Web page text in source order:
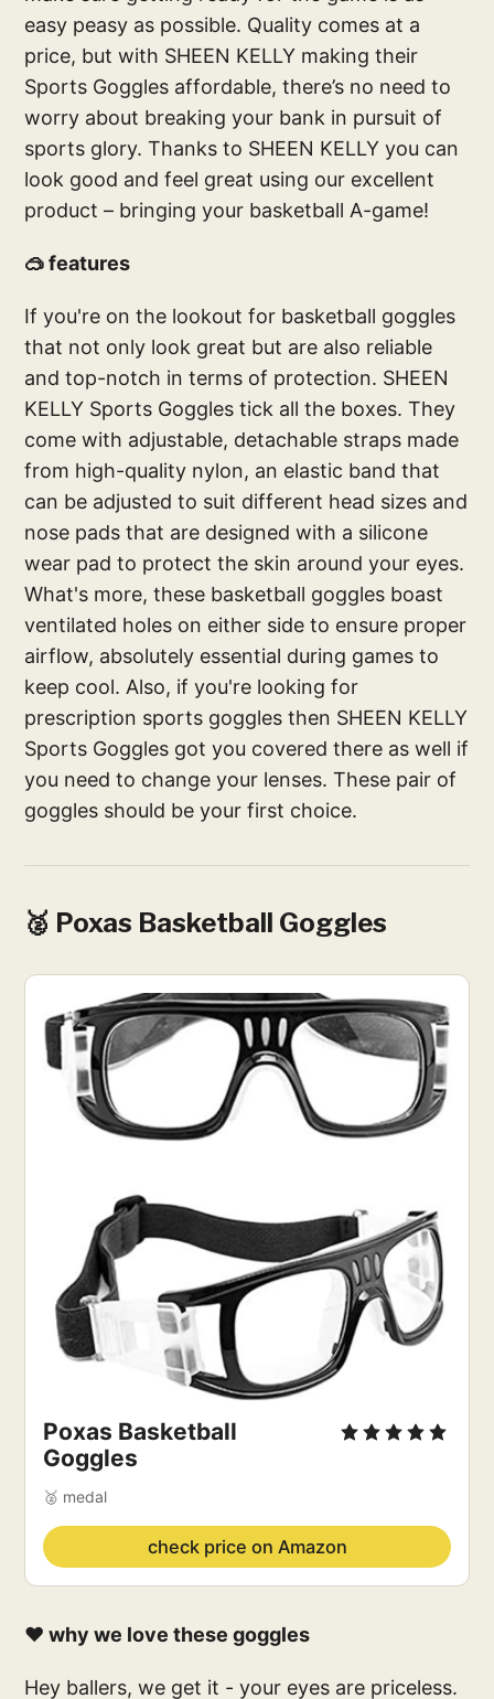
easy peasy as possible. Quality comes at a
price, but with SHEEN KELLY making their
Sports Goggles affordable, there’s no need to
worry about breaking your bank in pursuit of
sports glory. Thanks to SHEEN KELLY you can
look good and feel great using our excellent
product – bringing your basketball A-game!
🥽 features
If you're on the lookout for basketball goggles
that not only look great but are also reliable
and top-notch in terms of protection. SHEEN
KELLY Sports Goggles tick all the boxes. They
come with adjustable, detachable straps made
from high-quality nylon, an elastic band that
can be adjusted to suit different head sizes and
nose pads that are designed with a silicone
wear pad to protect the skin around your eyes.
What's more, these basketball goggles boast
ventilated holes on either side to ensure proper
airflow, absolutely essential during games to
keep cool. Also, if you're looking for
prescription sports goggles then SHEEN KELLY
Sports Goggles got you covered there as well if
you need to change your lenses. These pair of
goggles should be your first choice.
🥈 Poxas Basketball Goggles
Poxas Basketball
Goggles
🥈 medal
check price on Amazon
❤️ why we love these goggles
Hey ballers, we get it - your eyes are priceless.